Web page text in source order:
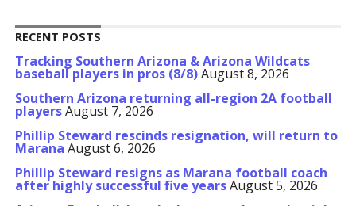
RECENT POSTS
Tracking Southern Arizona & Arizona Wildcats
baseball players in pros (8/8)August 8, 2026
Southern Arizona returning all-region 2A football
playersAugust 7, 2026
Phillip Steward rescinds resignation, will return to
Marana August 6, 2026
Phillip Steward resigns as Marana football coach
after highly successful five yearsAugust 5, 2026